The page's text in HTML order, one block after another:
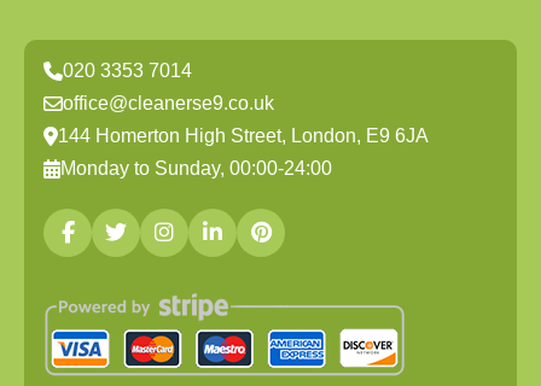
020 3353 7014
office@cleanerse9.co.uk
144 Homerton High Street, London, E9 6JA
Monday to Sunday, 00:00-24:00